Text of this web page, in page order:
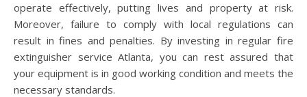
operate effectively, putting lives and property at risk.
Moreover, failure to comply with local regulations can
result in fines and penalties. By investing in regular fire
extinguisher service Atlanta, you can rest assured that
your equipment is in good working condition and meets the
necessary standards.